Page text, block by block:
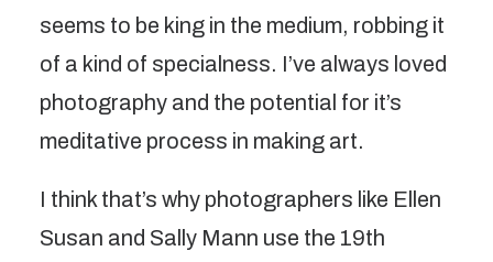
seems to be king in the medium, robbing it
of a kind of specialness. I’ve always loved
photography and the potential for it’s
meditative process in making art.
I think that’s why photographers like Ellen
Susan and Sally Mann use the 19th